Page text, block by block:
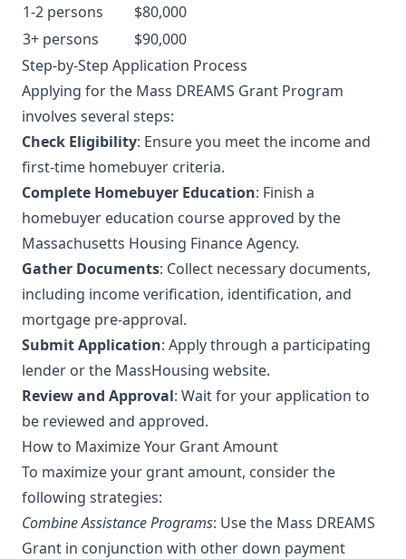
1-2 persons
$80,000
3+ persons
$90,000
Step-by-Step Application Process
Applying for the Mass DREAMS Grant Program
involves several steps:
Check Eligibility: Ensure you meet the income and
first-time homebuyer criteria.
Complete Homebuyer Education: Finish a
homebuyer education course approved by the
Massachusetts Housing Finance Agency.
Gather Documents: Collect necessary documents,
including income verification, identification, and
mortgage pre-approval.
Submit Application: Apply through a participating
lender or the MassHousing website.
Review and Approval: Wait for your application to
be reviewed and approved.
How to Maximize Your Grant Amount
To maximize your grant amount, consider the
following strategies:
Combine Assistance Programs: Use the Mass DREAMS
Grant in conjunction with other down payment